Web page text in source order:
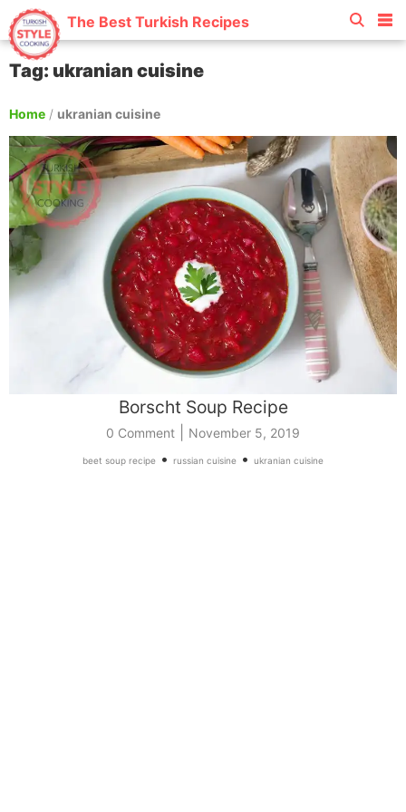
The Best Turkish Recipes
Tag: ukranian cuisine
Home / ukranian cuisine
Borscht Soup Recipe
0 Comment November 5, 2019
beet soup recipe • russian cuisine • ukranian cuisine